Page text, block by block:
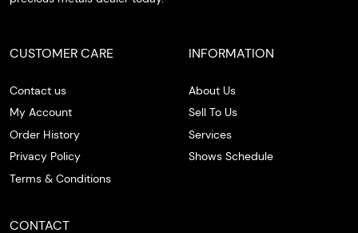
CUSTOMER CARE
Contact us
My Account
Order History
Privacy Policy
Terms & Conditions
INFORMATION
About Us
Sell To Us
Services
Shows Schedule
CONTACT